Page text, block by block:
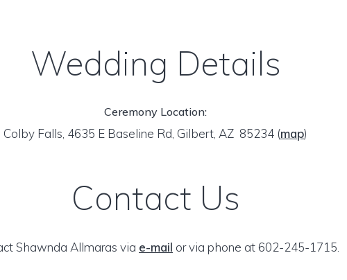
Wedding Details
Ceremony Location:
Colby Falls, 4635 E Baseline Rd, Gilbert, AZ 85234 (map)
Contact Us
Shawnda Allmaras via e-mail or via phone at 602-245-1715.